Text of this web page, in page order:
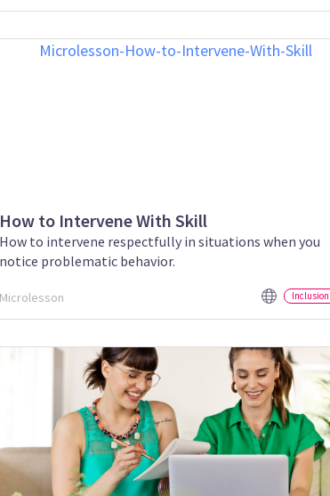
How to Intervene With Skill
How to intervene respectfully in situations when you
notice problematic behavior.
Microlesson Inclusion